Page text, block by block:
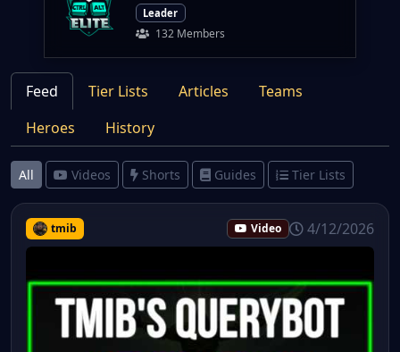
Leader
132 Members
Feed Tier Lists Articles
Teams
Heroes
History
All Videos Shorts Guides Tier Lists
tmib Video 4/12/2026